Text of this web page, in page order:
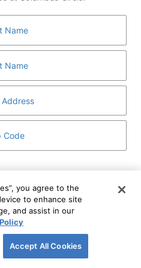
Terms of Use
SIGN UP
and the GooglePrivacy Policy
apply.
you agree to the
to enhance site
and assist in our
Accept All Cookies